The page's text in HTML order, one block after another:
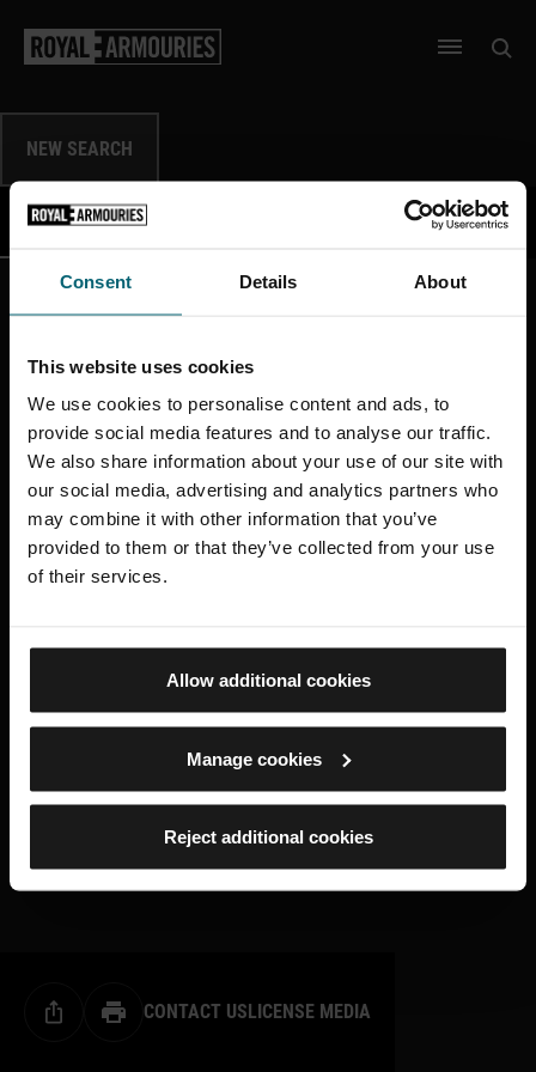
Consent Details About
This website uses cookies
We use cookies to personalise content and ads, to
provide social media features and to analyse our traffic.
We also share information about your use of our site with
our social media, advertising and analytics partners who
may combine it with other information that you’ve
provided to them or that they’ve collected from your use
of their services.
Allow additional cookies
Manage cookies
Reject additional cookies
SKIP TO MAIN CONTENT
Open menu
NEW SEARCH
SHOW
DATA
SHOW
IMAGES
More like this
Share this page
Print this page
CONTACT USLICENSE MEDIA